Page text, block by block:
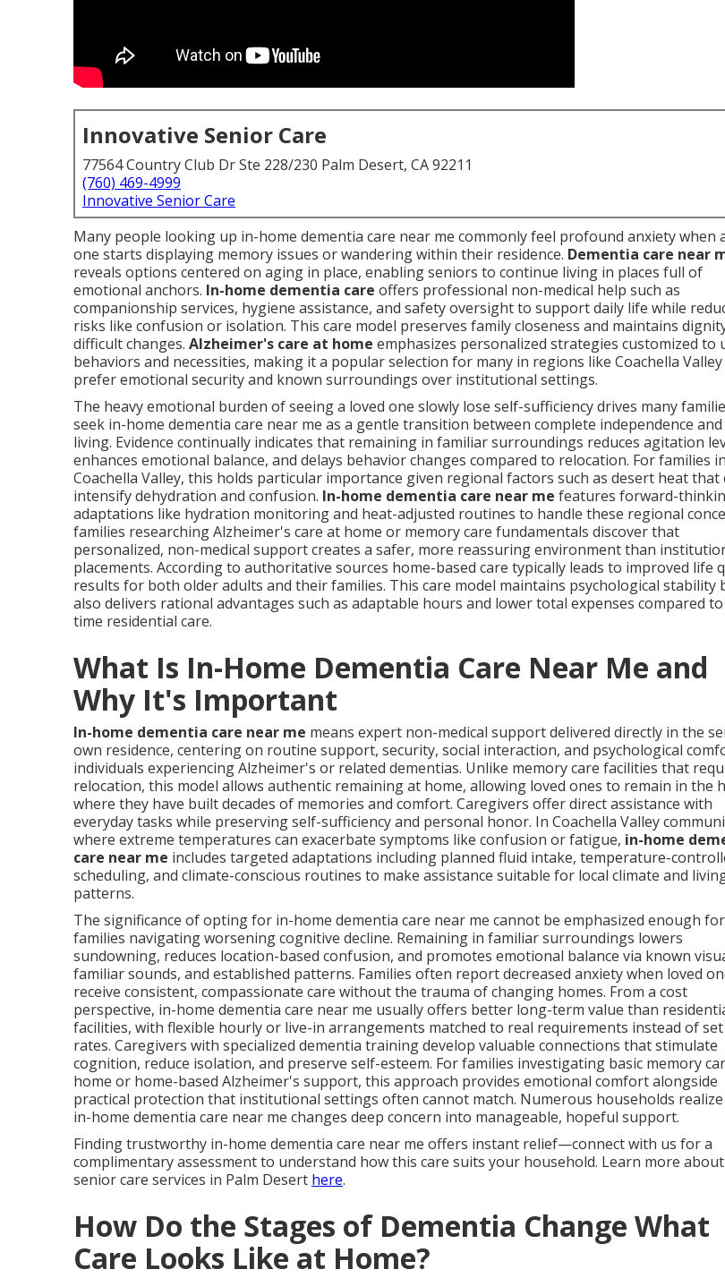
Innovative Senior Care
77564 Country Club Dr Ste 228/230 Palm Desert, CA 92211
(760) 469-4999
Innovative Senior Care
Many people looking up in-home dementia care near me commonly feel profound anxiety when
one starts displaying memory issues or wandering within their residence. Dementia care near
reveals options centered on aging in place, enabling seniors to continue living in places full of
emotional anchors. In-home dementia care offers professional non-medical help such as
companionship services, hygiene assistance, and safety oversight to support daily life while
risks like confusion or isolation. This care model preserves family closeness and maintains
difficult changes. Alzheimer's care at home emphasizes personalized strategies customized to
behaviors and necessities, making it a popular selection for many in regions like Coachella
prefer emotional security and known surroundings over institutional settings.
The heavy emotional burden of seeing a loved one slowly lose self-sufficiency drives many
seek in-home dementia care near me as a gentle transition between complete independence
living. Evidence continually indicates that remaining in familiar surroundings reduces agitation
enhances emotional balance, and delays behavior changes compared to relocation. For families in
Coachella Valley, this holds particular importance given regional factors such as desert heat that
intensify dehydration and confusion. In-home dementia care near me features forward-
adaptations like hydration monitoring and heat-adjusted routines to handle these regional
families researching Alzheimer's care at home or memory care fundamentals discover that
personalized, non-medical support creates a safer, more reassuring environment than
placements. According to authoritative sources home-based care typically leads to improved life
results for both older adults and their families. This care model maintains psychological stability
also delivers rational advantages such as adaptable hours and lower total expenses compared
time residential care.
What Is In-Home Dementia Care Near Me and
Why It's Important
In-home dementia care near me means expert non-medical support delivered directly in the
own residence, centering on routine support, security, social interaction, and psychological
individuals experiencing Alzheimer's or related dementias. Unlike memory care facilities that
relocation, this model allows authentic remaining at home, allowing loved ones to remain in the
where they have built decades of memories and comfort. Caregivers offer direct assistance with
everyday tasks while preserving self-sufficiency and personal honor. In Coachella Valley
where extreme temperatures can exacerbate symptoms like confusion or fatigue, in-home
care near me includes targeted adaptations including planned fluid intake, temperature-
scheduling, and climate-conscious routines to make assistance suitable for local climate and
patterns.
The significance of opting for in-home dementia care near me cannot be emphasized enough for
families navigating worsening cognitive decline. Remaining in familiar surroundings lowers
sundowning, reduces location-based confusion, and promotes emotional balance via known
familiar sounds, and established patterns. Families often report decreased anxiety when loved
receive consistent, compassionate care without the trauma of changing homes. From a cost
perspective, in-home dementia care near me usually offers better long-term value than
facilities, with flexible hourly or live-in arrangements matched to real requirements instead of
rates. Caregivers with specialized dementia training develop valuable connections that stimulate
cognition, reduce isolation, and preserve self-esteem. For families investigating basic memory
home or home-based Alzheimer's support, this approach provides emotional comfort alongside
practical protection that institutional settings often cannot match. Numerous households
in-home dementia care near me changes deep concern into manageable, hopeful support.
Finding trustworthy in-home dementia care near me offers instant relief—connect with us for a
complimentary assessment to understand how this care suits your household. Learn more
senior care services in Palm Desert here.
How Do the Stages of Dementia Change What
Care Looks Like at Home?